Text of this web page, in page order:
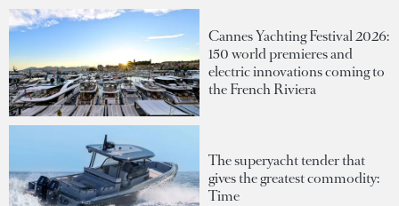
Cannes Yachting Festival 2026:
150 world premieres and
electric innovations coming to
the French Riviera
The superyacht tender that
gives the greatest commodity:
Time